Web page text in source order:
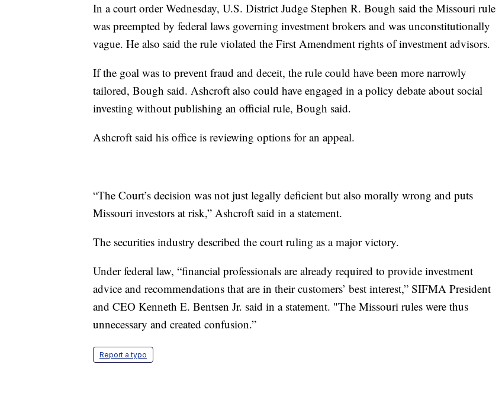
In a court order Wednesday, U.S. District Judge Stephen R. Bough said the Missouri rule
was preempted by federal laws governing investment brokers and was unconstitutionally
vague. He also said the rule violated the First Amendment rights of investment advisors.
If the goal was to prevent fraud and deceit, the rule could have been more narrowly
tailored, Bough said. Ashcroft also could have engaged in a policy debate about social
investing without publishing an official rule, Bough said.
Ashcroft said his office is reviewing options for an appeal.
“The Court’s decision was not just legally deficient but also morally wrong and puts
Missouri investors at risk,” Ashcroft said in a statement.
The securities industry described the court ruling as a major victory.
Under federal law, “financial professionals are already required to provide investment
advice and recommendations that are in their customers’ best interest,” SIFMA President
and CEO Kenneth E. Bentsen Jr. said in a statement. "The Missouri rules were thus
unnecessary and created confusion.”
Report a typo